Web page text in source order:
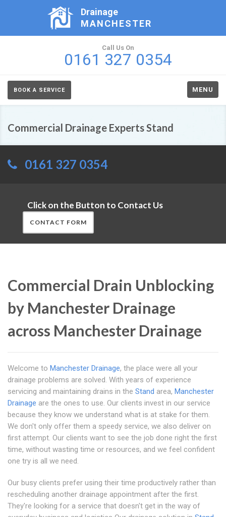
Drainage
MANCHESTER
Call Us On
0161 327 0354
BOOK A SERVICE MENU
Commercial Drainage Experts Stand
0161 327 0354
Click on the Button to Contact Us
CONTACT FORM
Commercial Drain Unblocking
by Manchester Drainage
across Manchester Drainage
Welcome to Manchester Drainage, the place were all your
drainage problems are solved. With years of experience
servicing and maintaining drains in the Stand area, Manchester
Drainage are the ones to use. Our clients invest in our service
because they know we understand what is at stake for them.
We don't only offer them a speedy service, we also deliver on
first attempt. Our clients want to see the job done right the first
time, without wasting time or resources, and we feel confident
one try is all we need.
Our busy clients prefer using their time productively rather than
rescheduling another drainage appointment after the first.
They're looking for a service that doesn't get in the way of